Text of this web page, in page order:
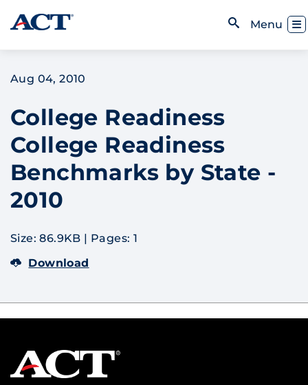
Skip to content
Menu
Aug 04, 2010
College Readiness
College Readiness
Benchmarks by State -
2010
Size: 86.9KB | Pages: 1
Download